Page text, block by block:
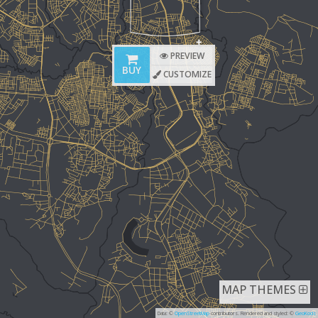
Data: ©OpenStreetMapcontributors. Rendered and styled: ©GeoKods
MAP THEMES
BUY
PREVIEW
CUSTOMIZE